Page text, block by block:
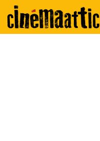
CinemaAttic >Newsletter